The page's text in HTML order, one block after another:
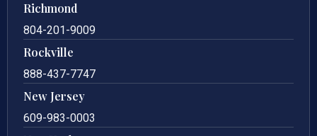
Richmond
804-201-9009
Rockville
888-437-7747
New Jersey
609-983-0003